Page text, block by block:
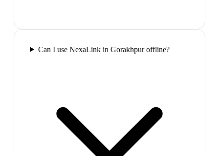
Can I use NexaLink in Gorakhpur offline?